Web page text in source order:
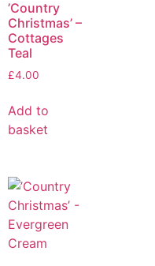
’Country
Christmas’ –
Cottages
Teal
£4.00
Add to
basket